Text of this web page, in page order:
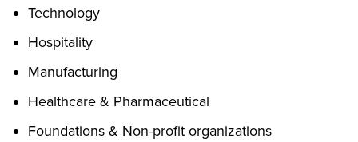
Technology
Hospitality
Manufacturing
Healthcare & Pharmaceutical
Foundations & Non-profit organizations